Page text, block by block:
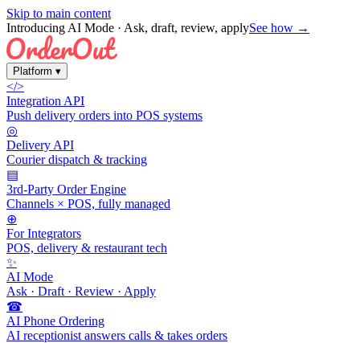
Skip to main content
Introducing AI Mode · Ask, draft, review, applySee how →
Platform ▾
</>
Integration API
Push delivery orders into POS systems
◎
Delivery API
Courier dispatch & tracking
▤
3rd-Party Order Engine
Channels × POS, fully managed
⊕
For Integrators
POS, delivery & restaurant tech
✨
AI Mode
Ask · Draft · Review · Apply
☎
AI Phone Ordering
AI receptionist answers calls & takes orders